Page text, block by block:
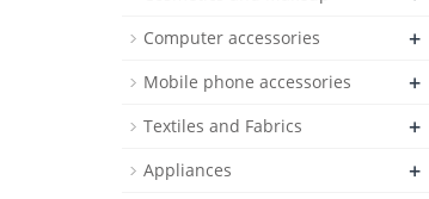
Computer accessories +
Mobile phone accessories +
Textiles and Fabrics +
Appliances +